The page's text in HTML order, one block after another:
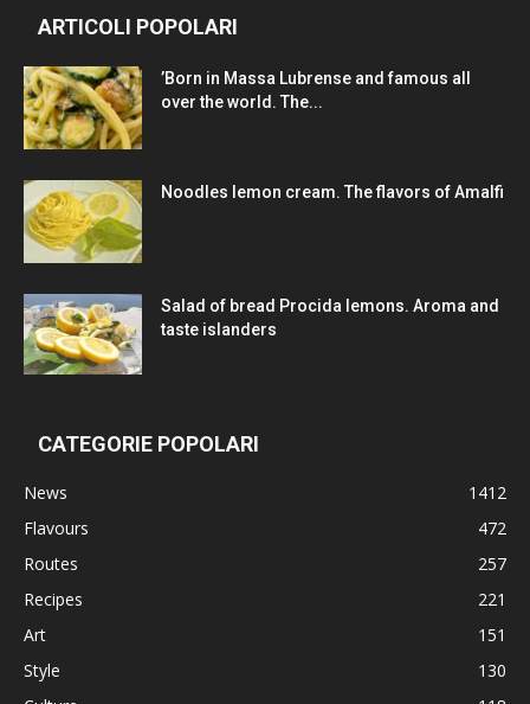
ARTICOLI POPOLARI
’Born in Massa Lubrense and famous all
over the world. The...
Noodles lemon cream. The flavors of Amalfi
Salad of bread Procida lemons. Aroma and
taste islanders
CATEGORIE POPOLARI
News
1412
Flavours
472
Routes
257
Recipes
221
Art
151
Style
130